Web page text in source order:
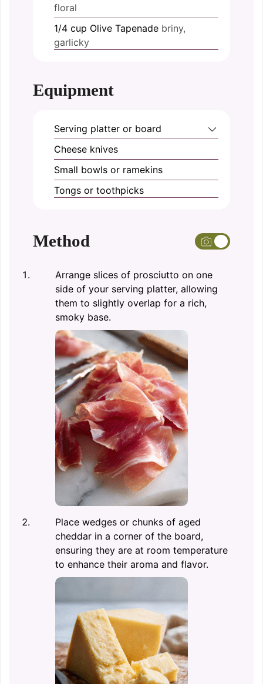
floral
1/4 cup Olive Tapenade briny,
garlicky
Equipment
Serving platter or board
Cheese knives
Small bowls or ramekins
Tongs or toothpicks
Method
Arrange slices of prosciutto on one
side of your serving platter, allowing
them to slightly overlap for a rich,
smoky base.
Place wedges or chunks of aged
cheddar in a corner of the board,
ensuring they are at room temperature
to enhance their aroma and flavor.